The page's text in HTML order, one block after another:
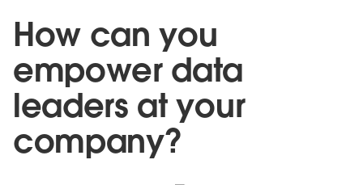
How can you
empower data
leaders at your
company?